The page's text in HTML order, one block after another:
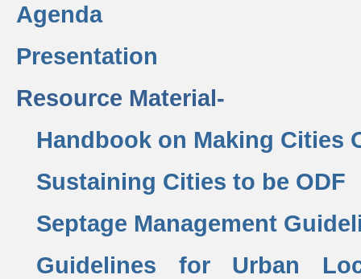
Agenda
Presentation
Resource Material-
Handbook on Making Cities
Sustaining Cities to be ODF
Septage Management
Guidelines for Urban